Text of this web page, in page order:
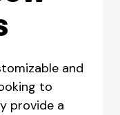
and
to
provide a